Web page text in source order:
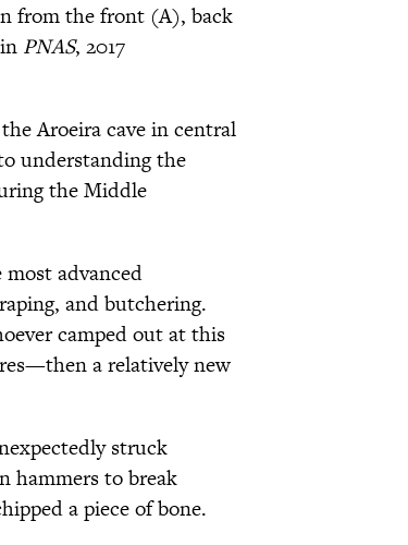
from the front (A), back
PNAS, 2017
Aroeira cave in central
understanding the
the Middle
advanced
and butchering.
camped out at this
a relatively new
struck
hammers to break
a piece of bone.